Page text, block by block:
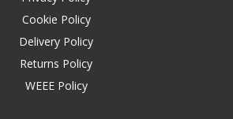
Cookie Policy
Delivery Policy
Returns Policy
WEEE Policy